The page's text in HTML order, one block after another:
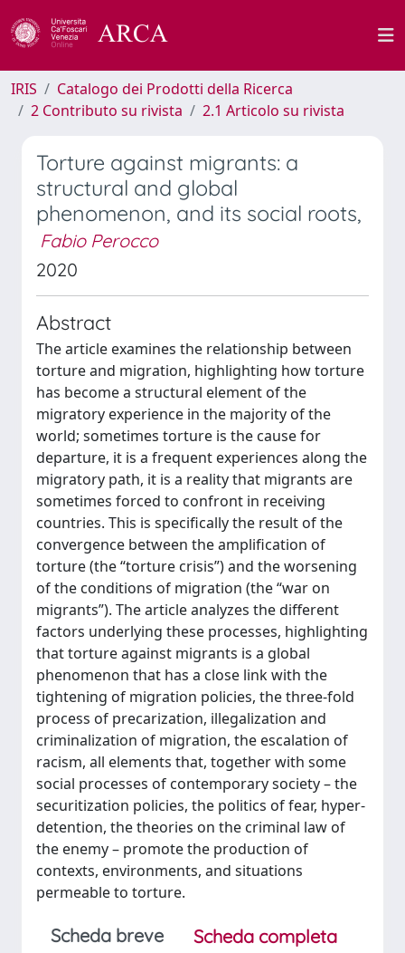
IRIS
Catalogo dei Prodotti della Ricerca
2 Contributo su rivista
2.1 Articolo su rivista
Torture against migrants: a
structural and global
phenomenon, and its social roots,
Fabio Perocco
2020
Abstract
The article examines the relationship between
torture and migration, highlighting how torture
has become a structural element of the
migratory experience in the majority of the
world; sometimes torture is the cause for
departure, it is a frequent experiences along the
migratory path, it is a reality that migrants are
sometimes forced to confront in receiving
countries. This is specifically the result of the
convergence between the amplification of
torture (the “torture crisis”) and the worsening
of the conditions of migration (the “war on
migrants”). The article analyzes the different
factors underlying these processes, highlighting
that torture against migrants is a global
phenomenon that has a close link with the
tightening of migration policies, the three-fold
process of precarization, illegalization and
criminalization of migration, the escalation of
racism, all elements that, together with some
social processes of contemporary society – the
securitization policies, the politics of fear, hyper-
detention, the theories on the criminal law of
the enemy – promote the production of
contexts, environments, and situations
permeable to torture.
Scheda breve
Scheda completa